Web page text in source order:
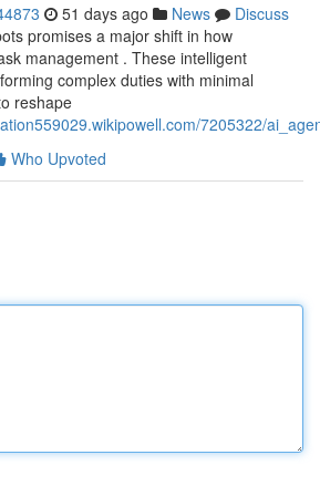
51 days ago News
Discuss
promises a major shift in how
management . These intelligent
complex duties with minimal
reshape
7205322/
Who Upvoted